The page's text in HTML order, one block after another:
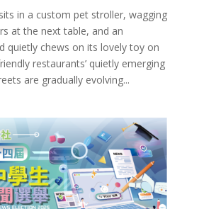
in a custom pet stroller, wagging
at the next table, and an
quietly chews on its lovely toy on
restaurants’ quietly emerging
are gradually evolving...